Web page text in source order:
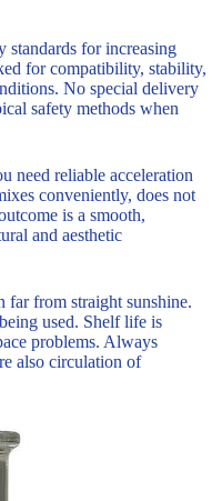
standards for increasing
for compatibility, stability,
No special delivery
safety methods when
need reliable acceleration
conveniently, does not
is a smooth,
and aesthetic
far from straight sunshine.
used. Shelf life is
problems. Always
also circulation of